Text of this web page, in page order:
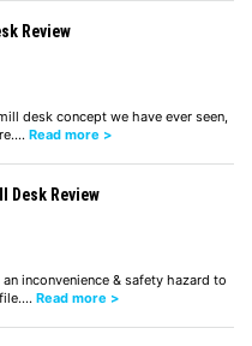
Review
desk concept we have ever seen,
Read more >
Desk Review
inconvenience & safety hazard to
Read more >